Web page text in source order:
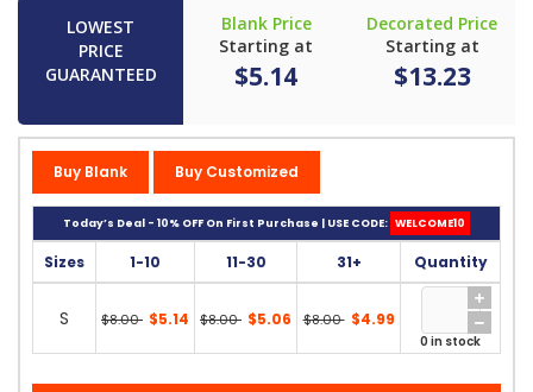
LOWEST
PRICE
GUARANTEED
Blank Price
Starting at
$5.14
Decorated Price
Starting at
$13.23
Buy Blank Buy Customized
Today’s Deal - 10% OFF On First Purchase | USE CODE: WELCOME10
Sizes 1-10 11-30 31+ Quantity
S $8.00 $5.14 $8.00 $5.06 $8.00 $4.99
0 in stock